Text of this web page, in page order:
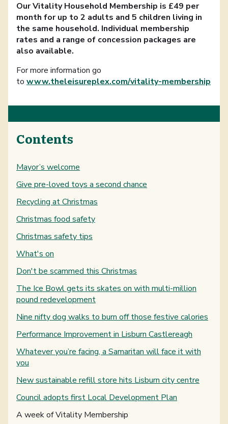
Our Vitality Household Membership is £49 per
month for up to 2 adults and 5 children living in
the same household. Individual membership
rates and a range of concession packages are
also available.
For more information go
to www.theleisureplex.com/vitality-membership
Contents
Mayor’s welcome
Give pre-loved toys a second chance
Recycling at Christmas
Christmas food safety
Christmas safety tips
What's on
Don't be scammed this Christmas
The Ice Bowl gets its skates on with multi-million
pound redevelopment
Nine nifty dog walks to burn off those festive calories
Performance Improvement in Lisburn Castlereagh
Whatever you’re facing, a Samaritan will face it with
you
New sustainable refill store hits Lisburn city centre
Council adopts first Local Development Plan
You are here:
A week of Vitality Membership